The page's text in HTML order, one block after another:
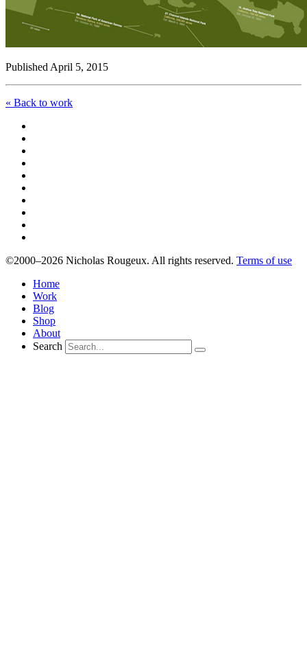
Published April 5, 2015
« Back to work
©2000–2026 Nicholas Rougeux. All rights reserved. Terms of use
Home
Work
Blog
Shop
About
Search